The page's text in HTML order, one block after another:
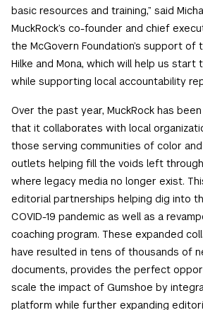
basic resources and training,” said
MuckRock’s co-founder and chief
the McGovern Foundation’s support of
Hilke and Mona, which will help us
while supporting local accountability
Over the past year, MuckRock has
that it collaborates with local
those serving communities of color
outlets helping fill the voids left
where legacy media no longer exist.
editorial partnerships helping dig into
COVID-19 pandemic as well as a
coaching program. These expanded
have resulted in tens of thousands of
documents, provides the perfect
scale the impact of Gumshoe by
platform while further expanding